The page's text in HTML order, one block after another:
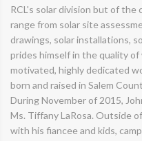
RCL's solar division but of the
range from solar site
drawings, solar installations,
prides himself in the quality
motivated, highly dedicated
born and raised in Salem
During November of 2015,
Ms. Tiffany LaRosa. Outside
with his fiancee and kids,